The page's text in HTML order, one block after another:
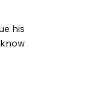
his